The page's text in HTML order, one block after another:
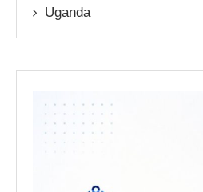
Uganda